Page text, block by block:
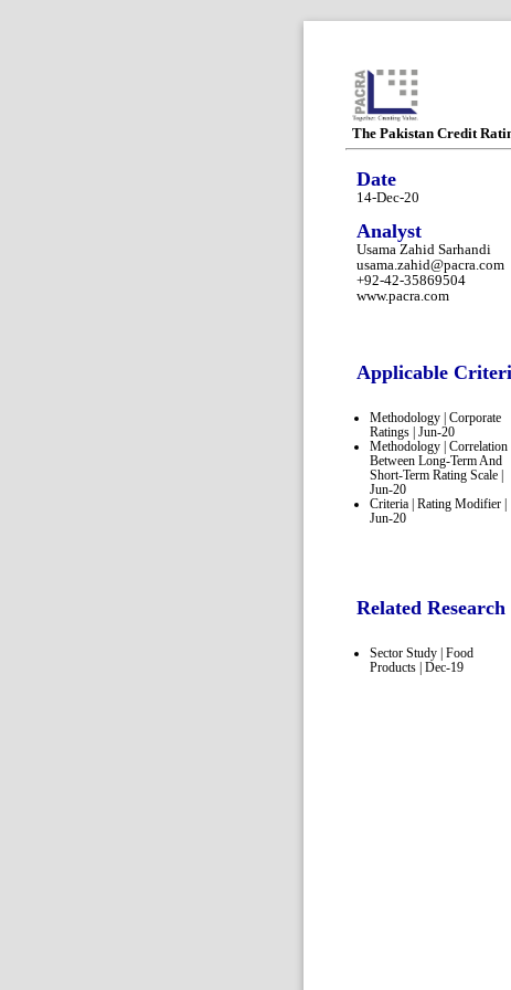
The Pakistan Credit
Date
14-Dec-20
Analyst
Usama Zahid Sarhandi
usama.zahid@pacra.com
+92-42-35869504
www.pacra.com
Applicable
Methodology | Corporate
Ratings | Jun-20
Methodology | Correlation
Between Long-Term And
Short-Term Rating Scale |
Jun-20
Criteria | Rating Modifier |
Jun-20
Related Research
Sector Study | Food
Products | Dec-19